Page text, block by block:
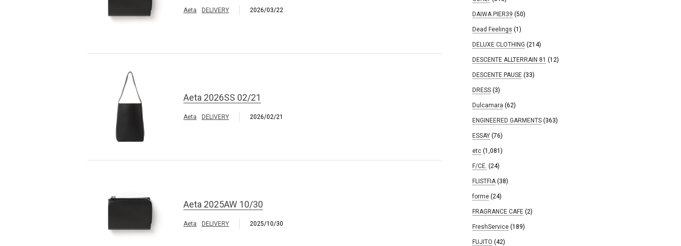
Aeta DELIVERY 2026/03/22
Aeta 2026SS 02/21
Aeta DELIVERY 2026/02/21
Aeta 2025AW 10/30
Aeta DELIVERY 2025/10/30
DAIWA PIER39 (50)
Dead Feelings (1)
DELUXE CLOTHING (214)
DESCENTE ALLTERRAIN 81 (12)
DESCENTE PAUSE (33)
DRESS (3)
Dulcamara (62)
ENGINEERED GARMENTS (363)
ESSAY (76)
etc (1,081)
F/CE. (24)
FLISTFIA(38)
forme (24)
FRAGRANCE CAFE (2)
FreshService (189)
FUJITO (42)